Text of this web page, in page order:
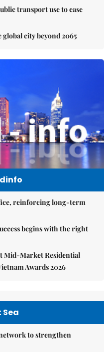
transport use to ease
global city beyond 2065
reinforcing long-term
begins with the right
Mid-Market Residential
Awards 2026
Sea
to strengthen